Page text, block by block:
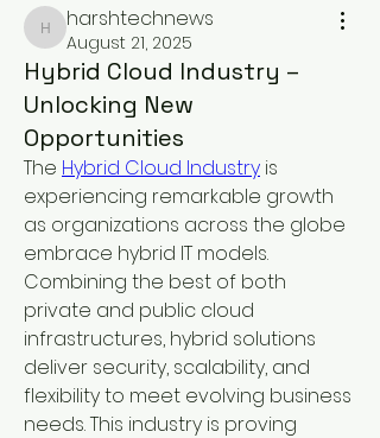
harshtechnews
harshtechnews
August 21, 2025
Hybrid Cloud Industry –
Unlocking New
Opportunities
The Hybrid Cloud Industry is
experiencing remarkable growth
as organizations across the globe
embrace hybrid IT models.
Combining the best of both
private and public cloud
infrastructures, hybrid solutions
deliver security, scalability, and
flexibility to meet evolving business
needs. This industry is proving